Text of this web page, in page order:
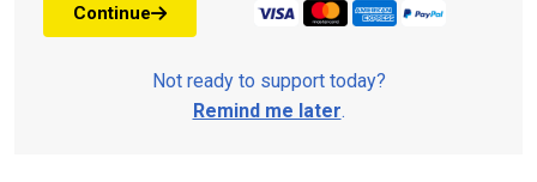
Continue
Not ready to support today?
Remind me later.